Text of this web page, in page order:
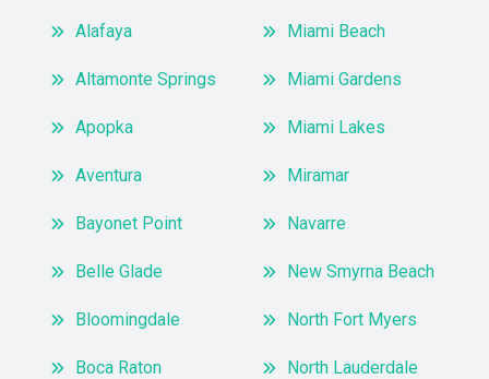
Alafaya
Altamonte Springs
Apopka
Aventura
Bayonet Point
Belle Glade
Bloomingdale
Boca Raton
Miami Beach
Miami Gardens
Miami Lakes
Miramar
Navarre
New Smyrna Beach
North Fort Myers
North Lauderdale